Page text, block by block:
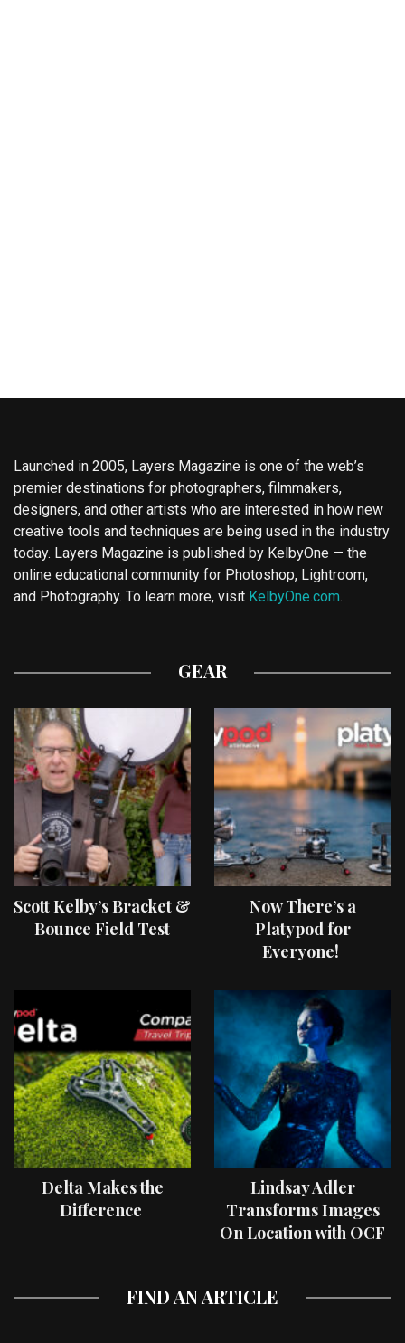
Launched in 2005, Layers Magazine is one of the web’s
premier destinations for photographers, filmmakers,
designers, and other artists who are interested in how new
creative tools and techniques are being used in the industry
today. Layers Magazine is published by KelbyOne — the
online educational community for Photoshop, Lightroom,
and Photography. To learn more, visit KelbyOne.com.
GEAR
Scott Kelby’s Bracket &
Bounce Field Test
Now There’s a
Platypod for
Everyone!
Delta Makes the
Difference
Lindsay Adler
Transforms Images
On Location with OCF
FIND AN ARTICLE